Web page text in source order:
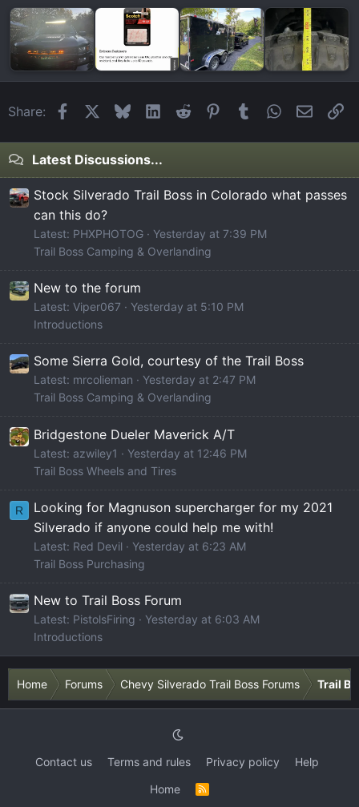
Share: FacebookBlueskyLinkedIn
Reddit Pinterest
Tumblr WhatsApp
Email
Latest Discussions...
Stock Silverado Trail Boss in Colorado what passes
can this do?
Latest: PHXPHOTOG
Yesterday at 7:39 PM
Trail Boss Camping & Overlanding
New to the forum
Latest: Viper067
Yesterday at 5:10 PM
Introductions
Some Sierra Gold, courtesy of the Trail Boss
Latest: mrcolieman
Yesterday at 2:47 PM
Trail Boss Camping & Overlanding
Bridgestone Dueler Maverick A/T
Latest: azwiley1
Yesterday at 12:46 PM
Trail Boss Wheels and Tires
R
Looking for Magnuson supercharger for my 2021
Silverado if anyone could help me with!
Latest: Red Devil
Yesterday at 6:23 AM
Trail Boss Purchasing
New to Trail Boss Forum
Latest: PistolsFiring
Yesterday at 6:03 AM
Introductions
Home Forums Chevy Silverado Trail Boss Forums Trail
Contact us Terms and rules Privacy policy
Help
Home
R